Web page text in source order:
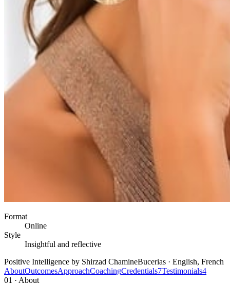
Format
Online
Style
Insightful and reflective
Positive Intelligence by Shirzad ChamineBucerias · English, French
AboutOutcomesApproachCoachingCredentials7Testimonials4
01 · About